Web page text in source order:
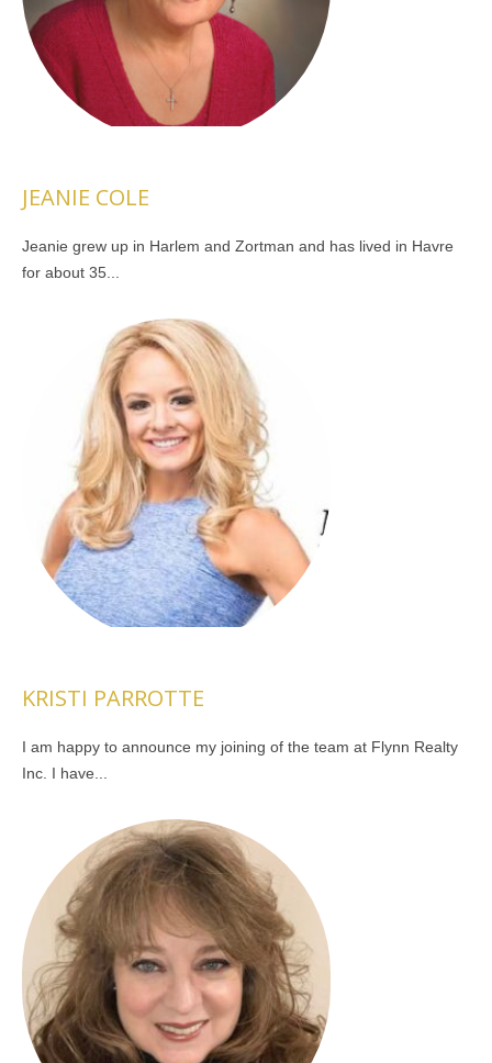
JEANIE COLE
Jeanie grew up in Harlem and Zortman and has lived in Havre
for about 35...
KRISTI PARROTTE
I am happy to announce my joining of the team at Flynn Realty
Inc. I have...